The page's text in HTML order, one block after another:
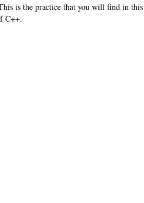
is the practice that you will find in
C++.